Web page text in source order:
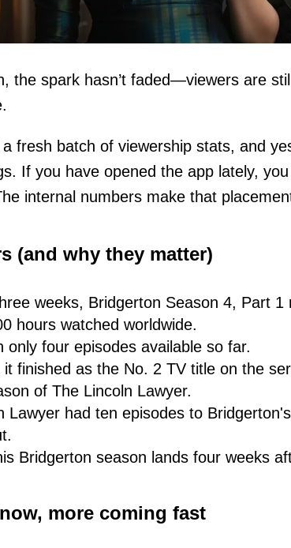
the spark hasn’t faded—viewers are
fresh batch of viewership stats, and
If you have opened the app lately,
internal numbers make that
(and why they matter)
weeks, Bridgerton Season 4, Part 1
hours watched worldwide.
only four episodes available so far.
it finished as the No. 2 TV title on the
of The Lincoln Lawyer.
Lawyer had ten episodes to
Bridgerton season lands four weeks
more coming fast